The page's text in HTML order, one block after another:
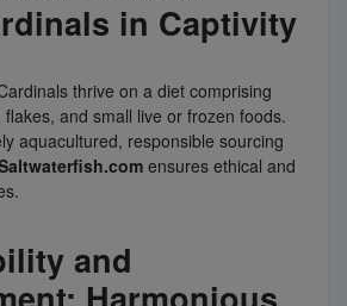
in Captivity
thrive on a diet comprising
and small live or frozen foods.
aquacultured, responsible sourcing
ensures ethical and
and